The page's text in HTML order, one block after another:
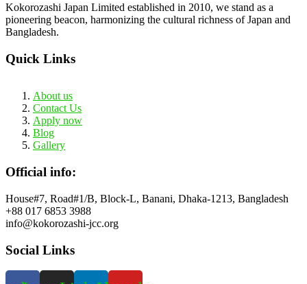
Kokorozashi Japan Limited established in 2010, we stand as a
pioneering beacon, harmonizing the cultural richness of Japan and
Bangladesh.
Quick Links
About us
Contact Us
Apply now
Blog
Gallery
Official info:
House#7, Road#1/B, Block-L, Banani, Dhaka-1213, Bangladesh
+88 017 6853 3988
info@kokorozashi-jcc.org
Social Links